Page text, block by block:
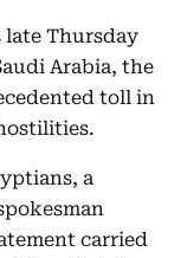
late Thursday
Arabia, the
toll in
a
carried